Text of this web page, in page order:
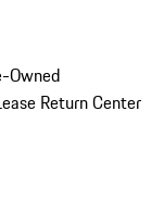
Owned
Return Center